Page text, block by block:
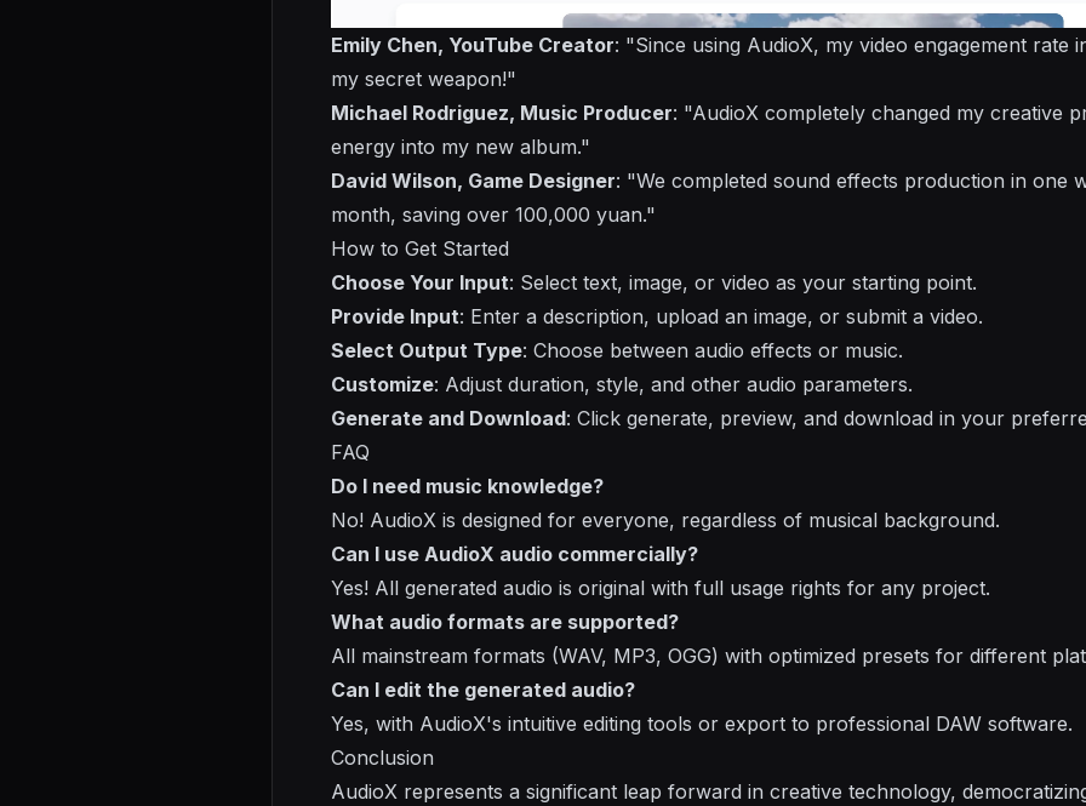
Emily Chen, YouTube Creator: "Since using AudioX, my video engagement rate
my secret weapon!"
Michael Rodriguez, Music Producer: "AudioX completely changed my creative
energy into my new album."
David Wilson, Game Designer: "We completed sound effects production in one
month, saving over 100,000 yuan."
How to Get Started
Choose Your Input: Select text, image, or video as your starting point.
Provide Input: Enter a description, upload an image, or submit a video.
Select Output Type: Choose between audio effects or music.
Customize: Adjust duration, style, and other audio parameters.
Generate and Download: Click generate, preview, and download in your
FAQ
Do I need music knowledge?
No! AudioX is designed for everyone, regardless of musical background.
Can I use AudioX audio commercially?
Yes! All generated audio is original with full usage rights for any project.
What audio formats are supported?
All mainstream formats (WAV, MP3, OGG) with optimized presets for different
Can I edit the generated audio?
Yes, with AudioX's intuitive editing tools or export to professional DAW software.
Conclusion
AudioX represents a significant leap forward in creative technology,